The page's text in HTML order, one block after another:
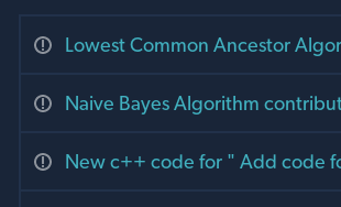
Lowest Common Ancestor
Naive Bayes Algorithm
New c++ code for " Add code